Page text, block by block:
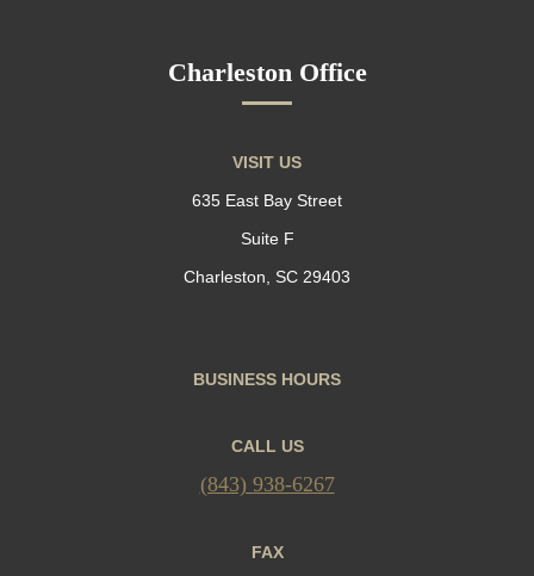
Charleston Office
VISIT US
635 East Bay Street
Suite F
Charleston, SC 29403
BUSINESS HOURS
CALL US
(843) 938-6267
FAX